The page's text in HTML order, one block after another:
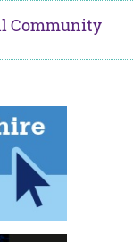
Community